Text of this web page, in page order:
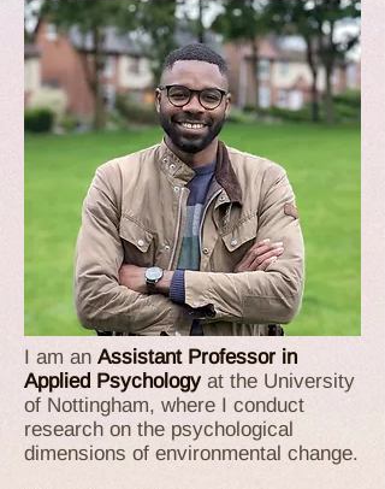
I am an Assistant Professor in
Applied Psychology at the University
of Nottingham, where I conduct
research on the psychological
dimensions of environmental change.